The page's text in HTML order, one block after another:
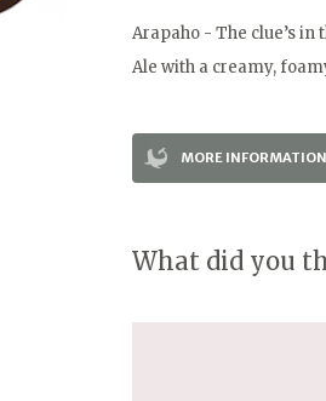
Arapaho - The clue’s
Ale with a creamy,
MORE INFORMATION
What did you